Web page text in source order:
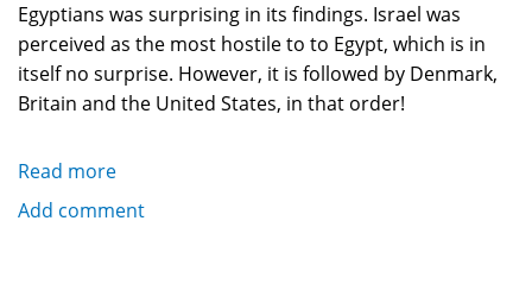
Egyptians was surprising in its findings. Israel was
perceived as the most hostile to to Egypt, which is in
itself no surprise. However, it is followed by Denmark,
Britain and the United States, in that order!
Read more
Poll
Add comment